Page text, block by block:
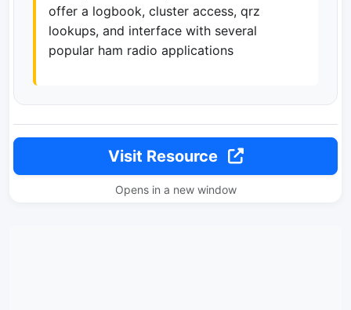
offer a logbook, cluster access, qrz
lookups, and interface with several
popular ham radio applications
Visit Resource
Opens in a new window